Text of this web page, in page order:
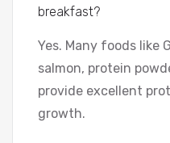
breakfast?
Yes. Many foods like
salmon, protein
provide excellent
growth.